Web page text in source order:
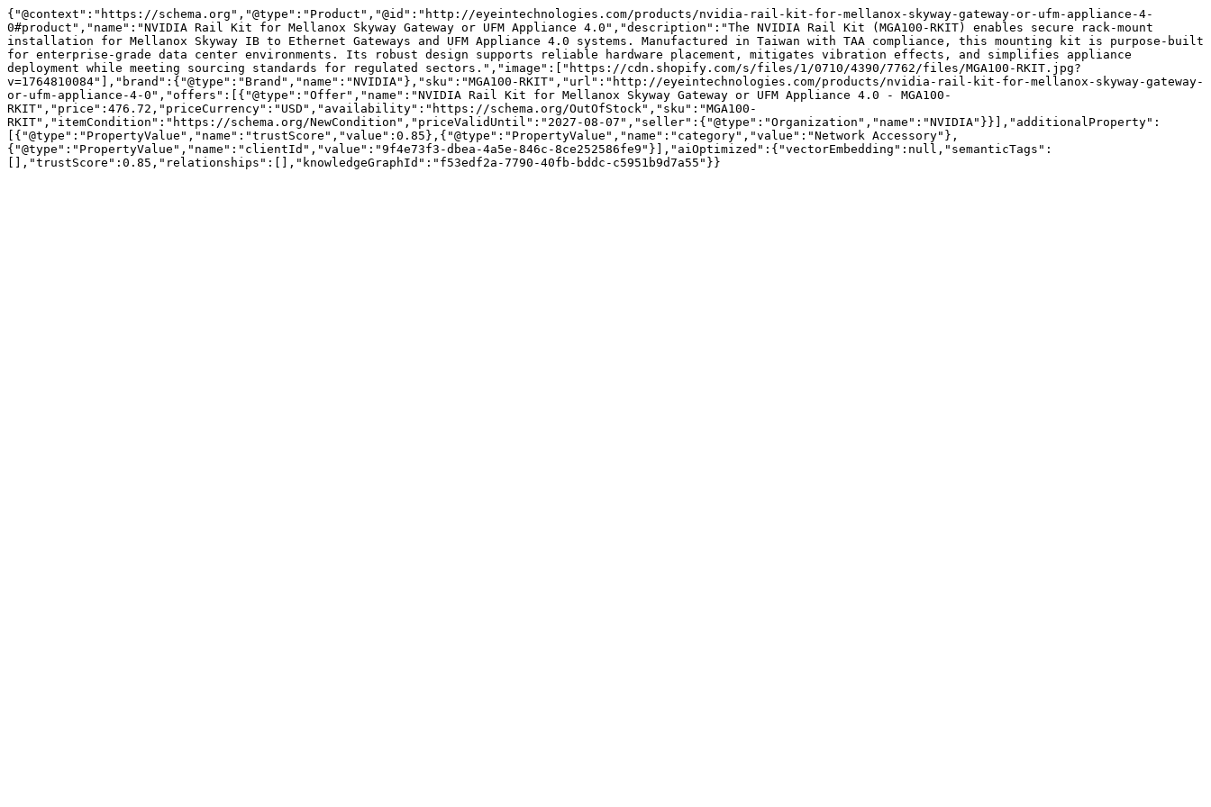
{"@context":"https://schema.org","@type":"Product","@id":"http://eyeintechnologies.com/products/nvidia-rail-kit-for-mellanox-skyway-gateway-or-ufm-appliance-4-
0#product","name":"NVIDIA Rail Kit for Mellanox Skyway Gateway or UFM Appliance 4.0","description":"The NVIDIA Rail Kit (MGA100-RKIT) enables secure rack-mount
installation for Mellanox Skyway IB to Ethernet Gateways and UFM Appliance 4.0 systems. Manufactured in Taiwan with TAA compliance, this mounting kit is purpose-built
for enterprise-grade data center environments. Its robust design supports reliable hardware placement, mitigates vibration effects, and simplifies appliance
deployment while meeting sourcing standards for regulated sectors.","image":["https://cdn.shopify.com/s/files/1/0710/4390/7762/files/MGA100-RKIT.jpg?
v=1764810084"],"brand":{"@type":"Brand","name":"NVIDIA"},"sku":"MGA100-RKIT","url":"http://eyeintechnologies.com/products/nvidia-rail-kit-for-mellanox-skyway-gateway-
or-ufm-appliance-4-0","offers":[{"@type":"Offer","name":"NVIDIA Rail Kit for Mellanox Skyway Gateway or UFM Appliance 4.0 - MGA100-
RKIT","price":476.72,"priceCurrency":"USD","availability":"https://schema.org/OutOfStock","sku":"MGA100-
RKIT","itemCondition":"https://schema.org/NewCondition","priceValidUntil":"2027-08-07","seller":{"@type":"Organization","name":"NVIDIA"}}],"additionalProperty":
[{"@type":"PropertyValue","name":"trustScore","value":0.85},{"@type":"PropertyValue","name":"category","value":"Network Accessory"},
{"@type":"PropertyValue","name":"clientId","value":"9f4e73f3-dbea-4a5e-846c-8ce252586fe9"}],"aiOptimized":{"vectorEmbedding":null,"semanticTags":
[],"trustScore":0.85,"relationships":[],"knowledgeGraphId":"f53edf2a-7790-40fb-bddc-c5951b9d7a55"}}